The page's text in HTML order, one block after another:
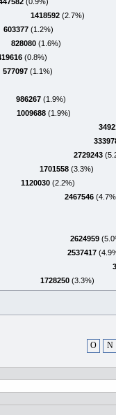
1418592 (2.7%)
603377 (1.2%)
828080 (1.6%)
(0.8%)
577097 (1.1%)
986267 (1.9%)
1009688 (1.9%)
2729243
1701558 (3.3%)
1120030 (2.2%)
2467546
2624959
2537417
1728250 (3.3%)
O N